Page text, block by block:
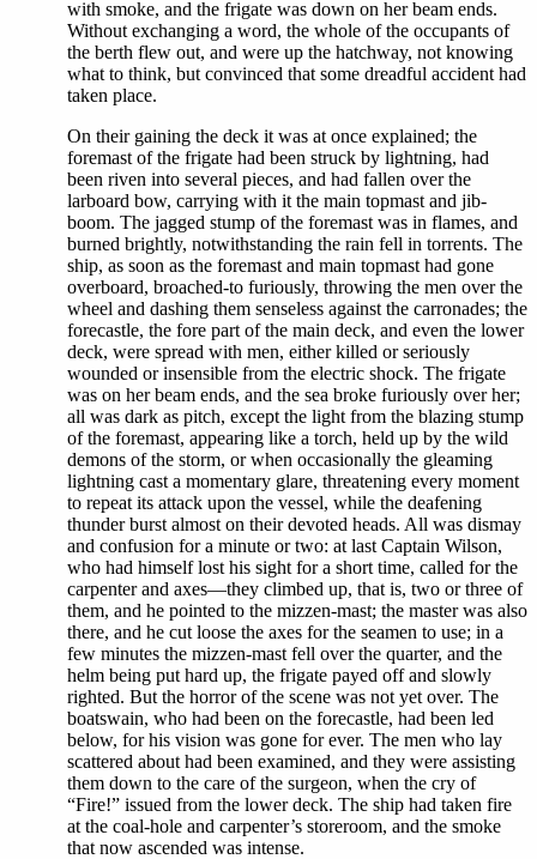
with smoke, and the frigate was down on her beam ends.
Without exchanging a word, the whole of the occupants of
the berth flew out, and were up the hatchway, not knowing
what to think, but convinced that some dreadful accident had
taken place.
On their gaining the deck it was at once explained; the
foremast of the frigate had been struck by lightning, had
been riven into several pieces, and had fallen over the
larboard bow, carrying with it the main topmast and jib-
boom. The jagged stump of the foremast was in flames, and
burned brightly, notwithstanding the rain fell in torrents. The
ship, as soon as the foremast and main topmast had gone
overboard, broached-to furiously, throwing the men over the
wheel and dashing them senseless against the carronades; the
forecastle, the fore part of the main deck, and even the lower
deck, were spread with men, either killed or seriously
wounded or insensible from the electric shock. The frigate
was on her beam ends, and the sea broke furiously over her;
all was dark as pitch, except the light from the blazing stump
of the foremast, appearing like a torch, held up by the wild
demons of the storm, or when occasionally the gleaming
lightning cast a momentary glare, threatening every moment
to repeat its attack upon the vessel, while the deafening
thunder burst almost on their devoted heads. All was dismay
and confusion for a minute or two: at last Captain Wilson,
who had himself lost his sight for a short time, called for the
carpenter and axes—they climbed up, that is, two or three of
them, and he pointed to the mizzen-mast; the master was also
there, and he cut loose the axes for the seamen to use; in a
few minutes the mizzen-mast fell over the quarter, and the
helm being put hard up, the frigate payed off and slowly
righted. But the horror of the scene was not yet over. The
boatswain, who had been on the forecastle, had been led
below, for his vision was gone for ever. The men who lay
scattered about had been examined, and they were assisting
them down to the care of the surgeon, when the cry of
“Fire!” issued from the lower deck. The ship had taken fire
at the coal-hole and carpenter’s storeroom, and the smoke
that now ascended was intense.